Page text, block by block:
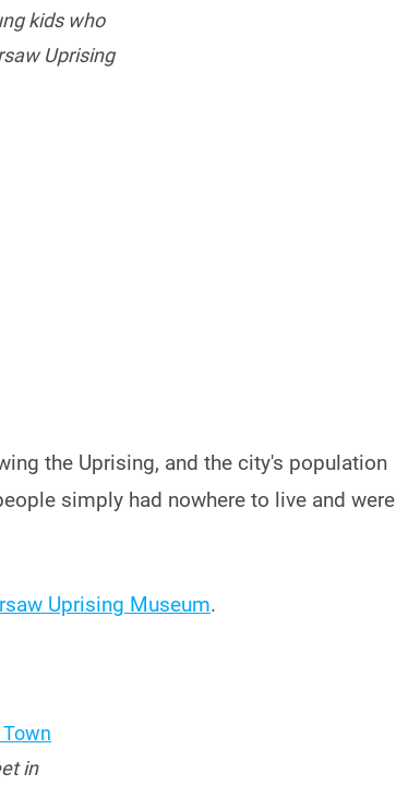
kids who
Uprising
the Uprising, and the city's population
simply had nowhere to live and were
Uprising Museum.
in